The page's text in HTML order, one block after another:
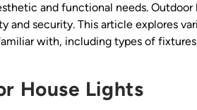
and functional needs.
and security. This article explores
with, including types of
House Lights